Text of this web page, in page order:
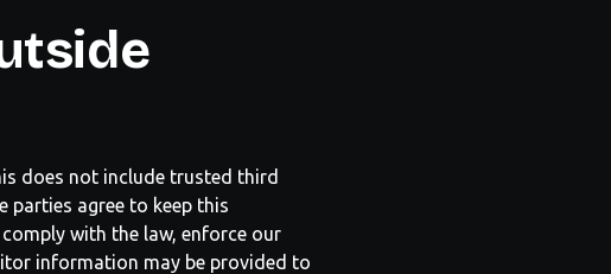
does not include trusted third
parties agree to keep this
with the law, enforce our
information may be provided to